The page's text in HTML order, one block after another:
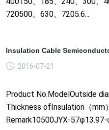
720500、630、7205.6...
Insulation Cable
2016-07-21
Product No.ModelOutside
Thickness ofInsulation（mm
Remark10500JYX-